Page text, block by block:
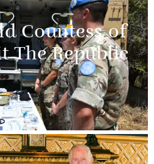
Countess of
The Republic